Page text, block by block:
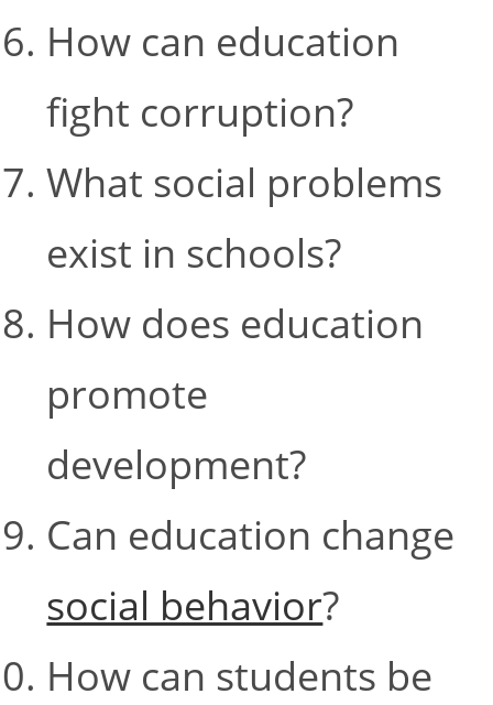
How can education
fight corruption?
What social problems
exist in schools?
How does education
promote
development?
Can education change
social behavior?
How can students be